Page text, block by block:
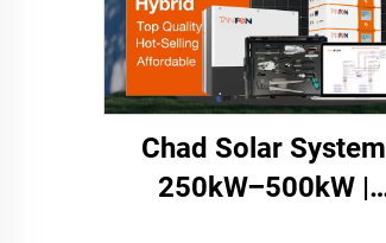
Chad Solar System
250kW–500kW |